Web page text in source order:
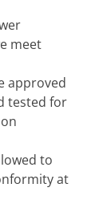
meet
approved
tested for
to
at